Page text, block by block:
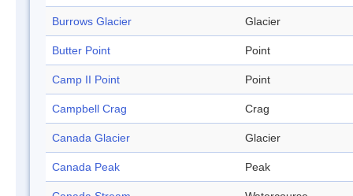
Burrows Glacier Glacier
Butter Point Point
Camp II Point Point
Campbell Crag Crag
Canada Glacier Glacier
Canada Peak Peak